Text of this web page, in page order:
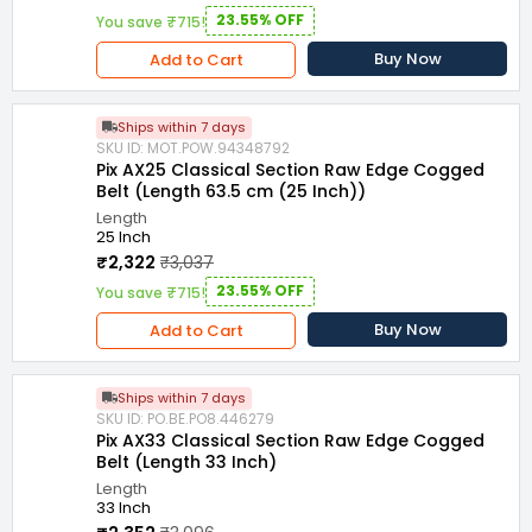
You save ₹715! 23.55% OFF
Add to Cart Buy Now
Ships within 7 days
SKU ID: MOT.POW.94348792
Pix AX25 Classical Section Raw Edge Cogged
Belt (Length 63.5 cm (25 Inch))
Length
25 Inch
₹2,322 ₹3,037
You save ₹715! 23.55% OFF
Add to Cart Buy Now
Ships within 7 days
SKU ID: PO.BE.PO8.446279
Pix AX33 Classical Section Raw Edge Cogged
Belt (Length 33 Inch)
Length
33 Inch